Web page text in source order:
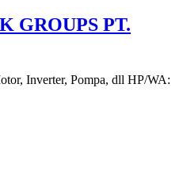
GROUPS PT.
Inverter, Pompa, dll HP/WA: